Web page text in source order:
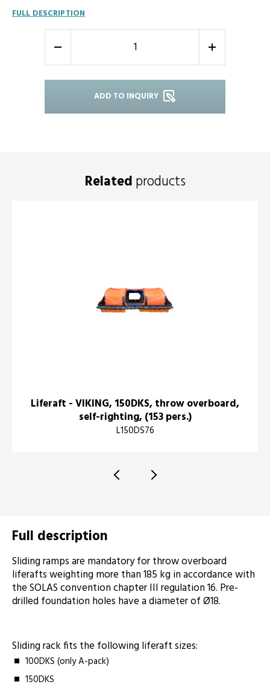
FULL DESCRIPTION
+
ADD TO INQUIRY
Related products
Liferaft - VIKING, 150DKS, throw overboard,
self-righting, (153 pers.)
L150DS76
Full description
Sliding ramps are mandatory for throw overboard
liferafts weighting more than 185 kg in accordance with
the SOLAS convention chapter III regulation 16. Pre-
drilled foundation holes have a diameter of Ø18.
Sliding rack fits the following liferaft sizes:
100DKS (only A-pack)
150DKS